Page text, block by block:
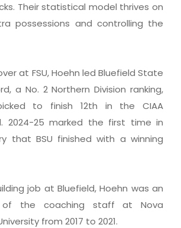
Their statistical model thrives on
possessions and controlling the
at FSU, Hoehn led Bluefield State
a No. 2 Northern Division ranking,
to finish 12th in the CIAA
2024-25 marked the first time in
that BSU finished with a winning
job at Bluefield, Hoehn was an
the coaching staff at Nova
from 2017 to 2021.